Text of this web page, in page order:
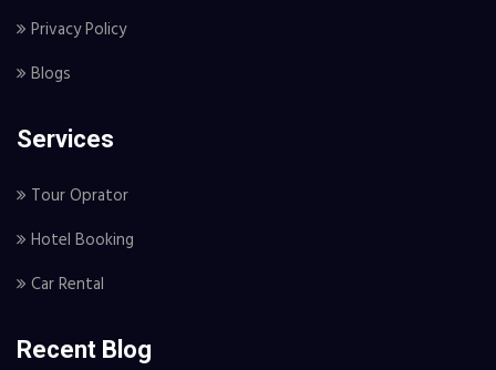
Privacy Policy
Blogs
Services
Tour Oprator
Hotel Booking
Car Rental
Recent Blog